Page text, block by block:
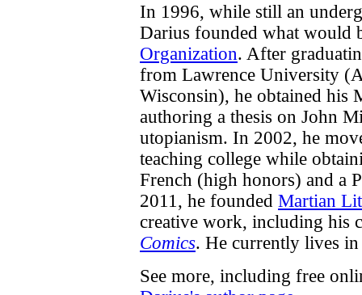
In 1996, while still an
Darius founded what would
Organization. After
from Lawrence University
Wisconsin), he obtained his
authoring a thesis on John
utopianism. In 2002, he
teaching college while
French (high honors) and a
2011, he founded Martian Lit
creative work, including his
Comics. He currently lives
See more, including free